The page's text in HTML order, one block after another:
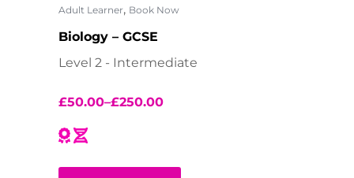
Adult Learner, Book Now
Biology – GCSE
Level 2 - Intermediate
£50.00–£250.00